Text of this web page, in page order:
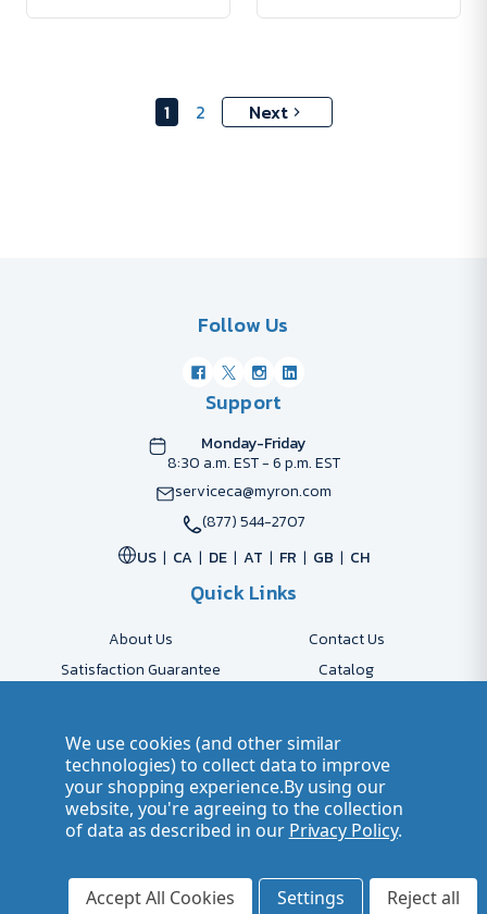
1 2 Next
Follow Us
Support
Monday-Friday
8:30 a.m. EST - 6 p.m. EST
serviceca@myron.com
(877) 544-2707
US
CA DE AT FR GB CH
Quick Links
About Us
Contact Us
Satisfaction Guarantee
Catalog
Accessibility Policy
Send Artwork
Company Account
Careers
Terms of Use | Privacy Policy
We use cookies (and other similar
technologies) to collect data to improve
your shopping experience.By using our
website, you're agreeing to the collection
of data as described in our Privacy Policy.
Settings Reject all
Accept All Cookies